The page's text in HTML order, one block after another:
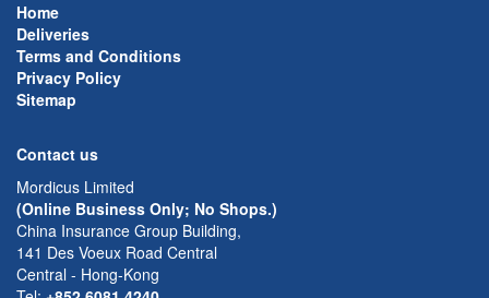
Home
Deliveries
Terms and Conditions
Privacy Policy
Sitemap
Contact us
Mordicus Limited
(Online Business Only; No Shops.)
China Insurance Group Building,
141 Des Voeux Road Central
Central - Hong-Kong